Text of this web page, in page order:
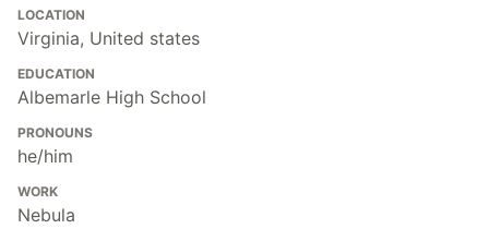
LOCATION
Virginia, United states
EDUCATION
Albemarle High School
PRONOUNS
he/him
WORK
Nebula